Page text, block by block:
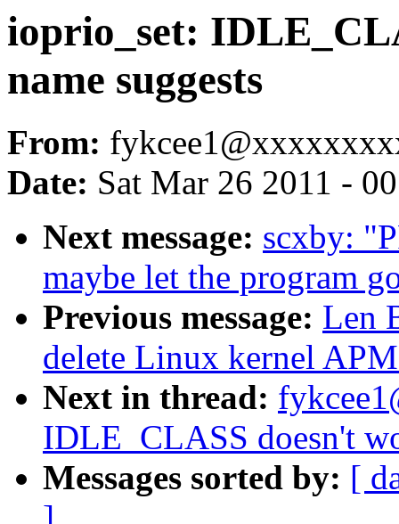
ioprio_set:
name suggests
From:
Date: Sat Mar 26 2011 -
Next message: scxby:
maybe let the program
Previous message: Len
delete Linux kernel
Next in thread:
IDLE_CLASS doesn't
Messages sorted by: [